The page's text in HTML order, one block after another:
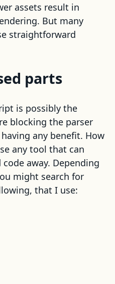
assets result in
But many
straightforward
parts
is possibly the
blocking the parser
any benefit. How
any tool that can
away. Depending
might search for
that I use: